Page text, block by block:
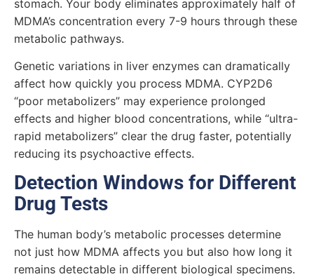
stomach. Your body eliminates approximately half of
MDMA’s concentration every 7-9 hours through these
metabolic pathways.
Genetic variations in liver enzymes can dramatically
affect how quickly you process MDMA. CYP2D6
“poor metabolizers” may experience prolonged
effects and higher blood concentrations, while “ultra-
rapid metabolizers” clear the drug faster, potentially
reducing its psychoactive effects.
Detection Windows for Different
Drug Tests
The human body’s metabolic processes determine
not just how MDMA affects you but also how long it
remains detectable in different biological specimens.